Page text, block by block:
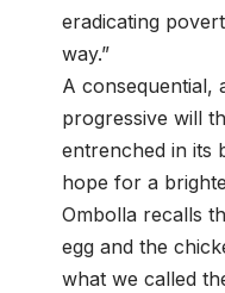
eradicating
way.”
A consequential,
progressive will
entrenched in its
hope for a
Ombolla recalls
egg and the
what we called